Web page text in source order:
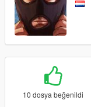
10 dosya beğenildi